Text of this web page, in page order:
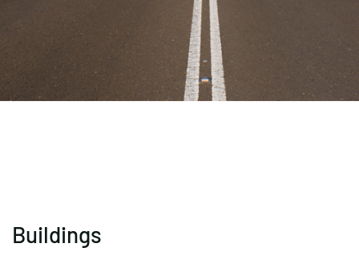
Buildings